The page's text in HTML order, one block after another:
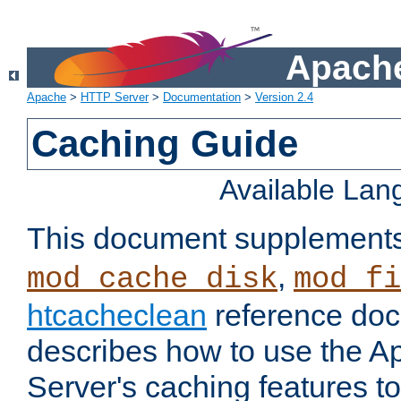
Apache > HTTP Server> Documentation > Version 2.4
Caching Guide
Available
This document
mod_cache_disk,
htcacheclean reference
describes how to use the
Server's caching features